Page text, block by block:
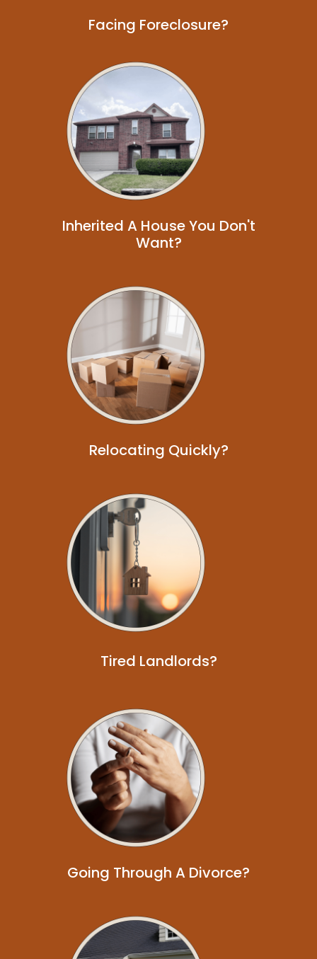
Facing Foreclosure?
Inherited A House You Don't
Want?
Relocating Quickly?
Tired Landlords?
Going Through A Divorce?